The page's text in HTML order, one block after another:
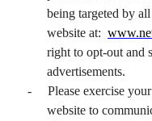
being targeted by
website at:
right to opt-out and
advertisements.
-
Please exercise
website to